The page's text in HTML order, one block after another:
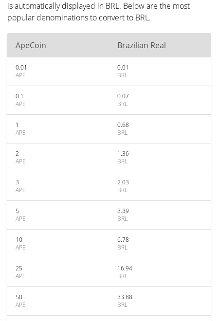
is automatically displayed in BRL. Below are the most
popular denominations to convert to BRL.
ApeCoin Brazilian Real
0.01
APE
0.01
BRL
0.1
APE
0.07
BRL
1
APE
0.68
BRL
2
APE
1.36
BRL
3
APE
2.03
BRL
5
APE
3.39
BRL
10
APE
6.78
BRL
25
APE
16.94
BRL
50
APE
33.88
BRL